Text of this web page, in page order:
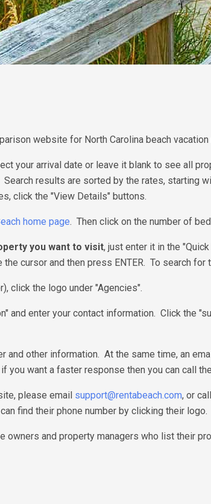
website for North Carolina beach
your arrival date or leave it blank to see all
results are sorted by the rates, starting
click the "View Details" buttons.
home page. Then click on the number of
you want to visit, just enter it in the
cursor and then press ENTER. To search
click the logo under "Agencies".
and enter your contact information. Click the
and other information. At the same time, an
you want a faster response then you can call
please email support@rentabeach.com, or
find their phone number by clicking their logo.
and property managers who list their